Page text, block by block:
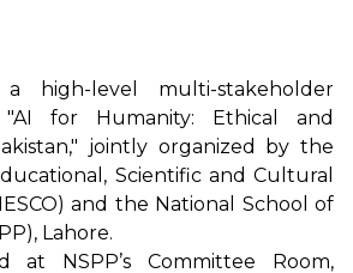
high-level multi-stakeholder
for Humanity: Ethical and
jointly organized by the
Scientific and Cultural
and the National School of
Lahore.
at NSPP’s Committee Room,